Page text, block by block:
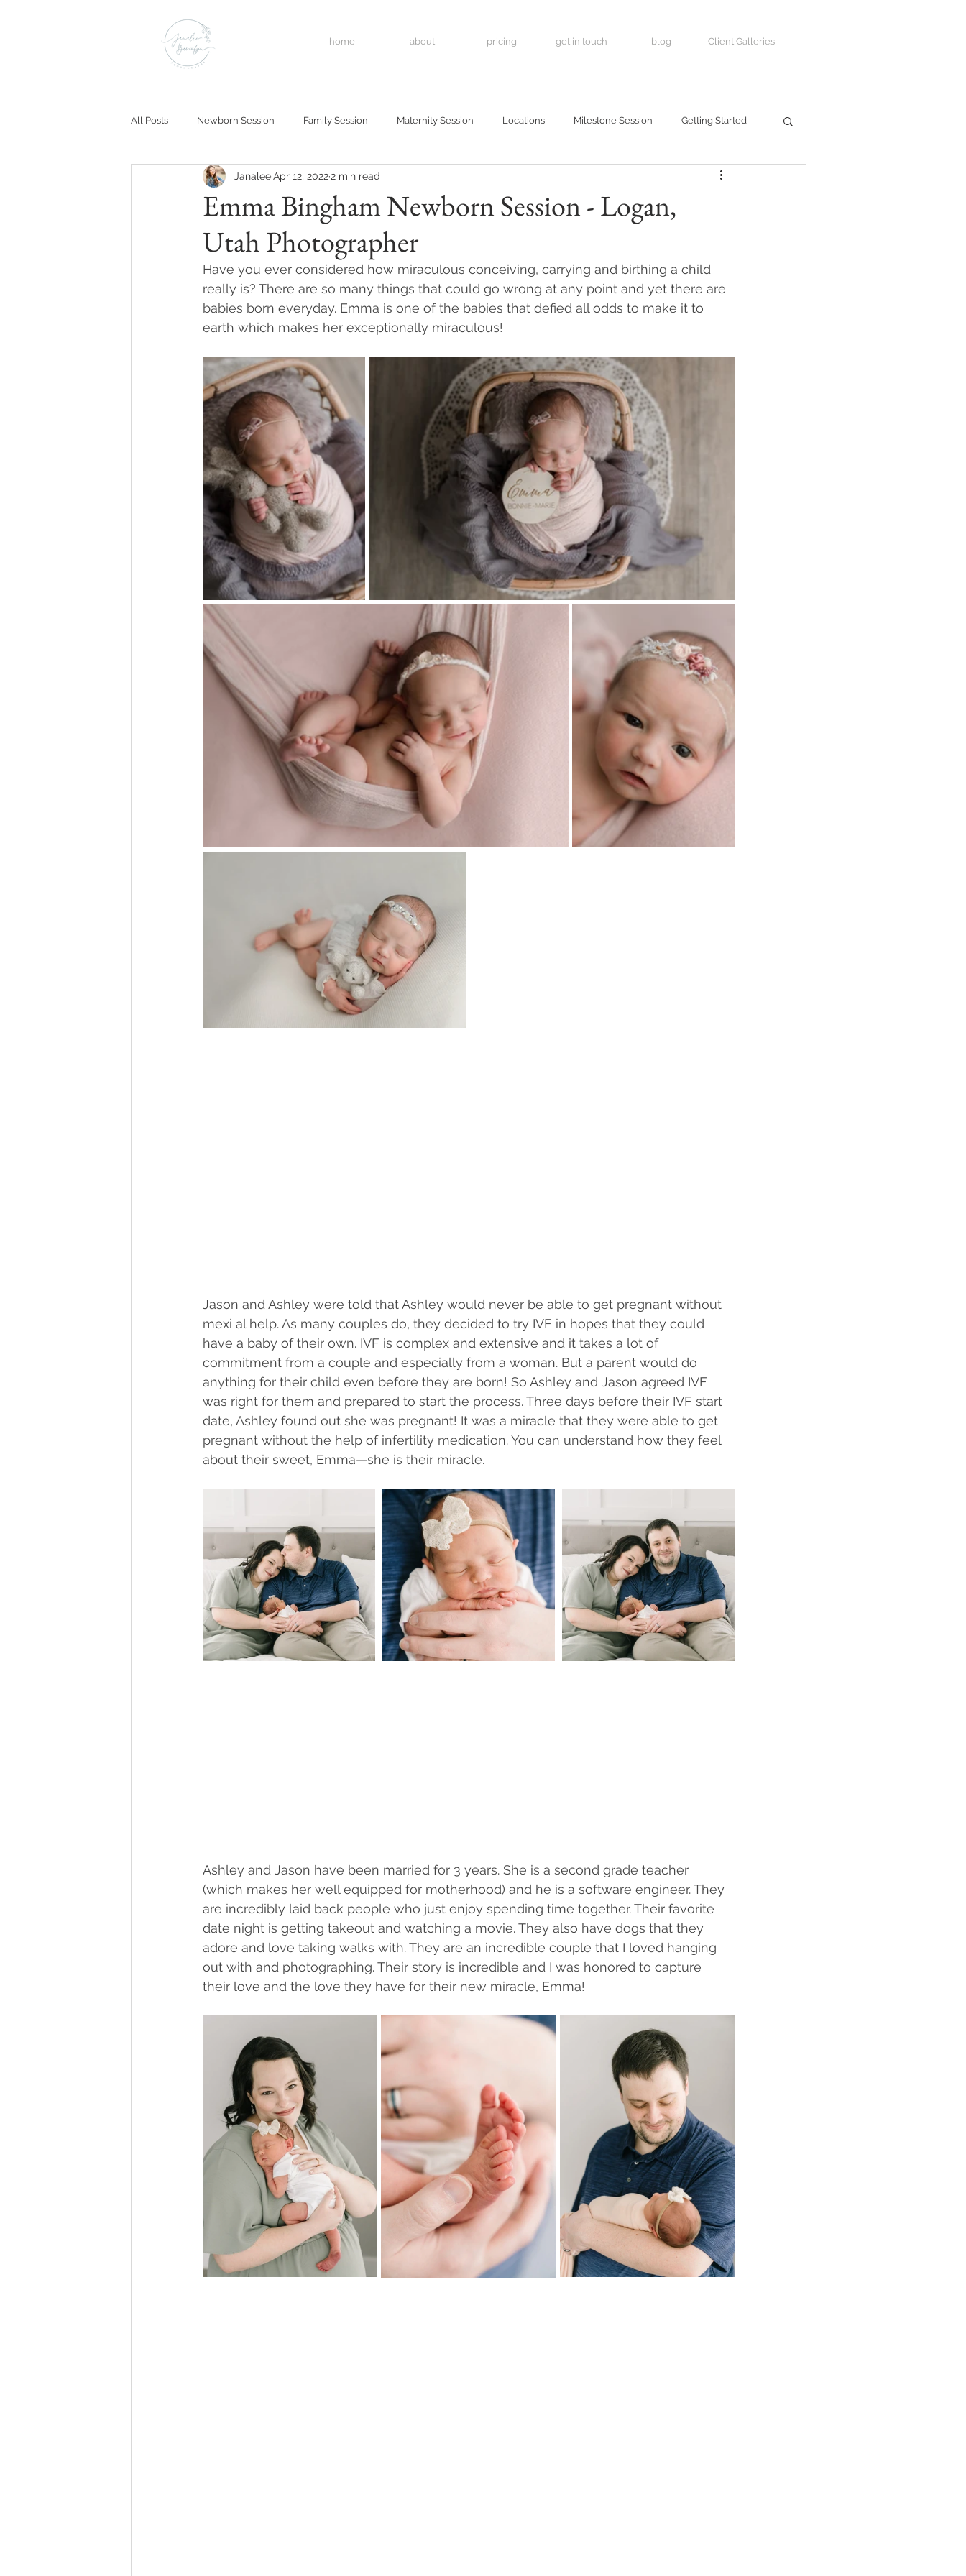
home about pricing get in touch blog Client Galleries
All Posts Newborn Session Family Session Maternity Session Locations Milestone Session Getting Started
Emma Bingham Newborn Session - Logan,
Utah Photographer
JanaleeApr 12, 20222 min read
Have you ever considered how miraculous conceiving, carrying and birthing a child
really is? There are so many things that could go wrong at any point and yet there are
babies born everyday. Emma is one of the babies that defied all odds to make it to
earth which makes her exceptionally miraculous!
Jason and Ashley were told that Ashley would never be able to get pregnant without
mexi al help. As many couples do, they decided to try IVF in hopes that they could
have a baby of their own. IVF is complex and extensive and it takes a lot of
commitment from a couple and especially from a woman. But a parent would do
anything for their child even before they are born! So Ashley and Jason agreed IVF
was right for them and prepared to start the process. Three days before their IVF start
date, Ashley found out she was pregnant! It was a miracle that they were able to get
pregnant without the help of infertility medication. You can understand how they feel
about their sweet, Emma—she is their miracle.
Ashley and Jason have been married for 3 years. She is a second grade teacher
(which makes her well equipped for motherhood) and he is a software engineer. They
are incredibly laid back people who just enjoy spending time together. Their favorite
date night is getting takeout and watching a movie. They also have dogs that they
adore and love taking walks with. They are an incredible couple that I loved hanging
out with and photographing. Their story is incredible and I was honored to capture
their love and the love they have for their new miracle, Emma!